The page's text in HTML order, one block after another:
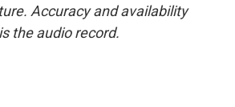
Accuracy and availability
the audio record.